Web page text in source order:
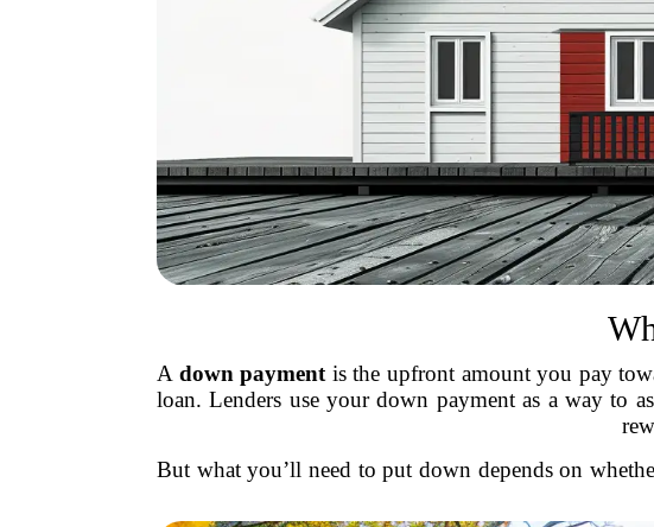
A down paymentis the upfront amount you pay
loan. Lenders use your down payment as a way to
But what you’ll need to put down depends on